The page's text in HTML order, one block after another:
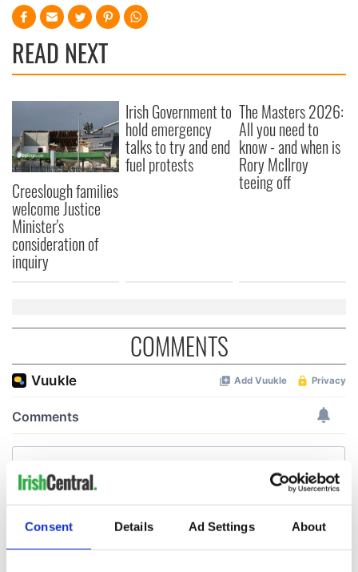
Consent Details Ad Settings About
READ NEXT
Creeslough families
welcome Justice
Minister's
consideration of
inquiry
Irish Government to
hold emergency
talks to try and end
fuel protests
The Masters 2026:
All you need to
know - and when is
Rory McIlroy
teeing off
COMMENTS